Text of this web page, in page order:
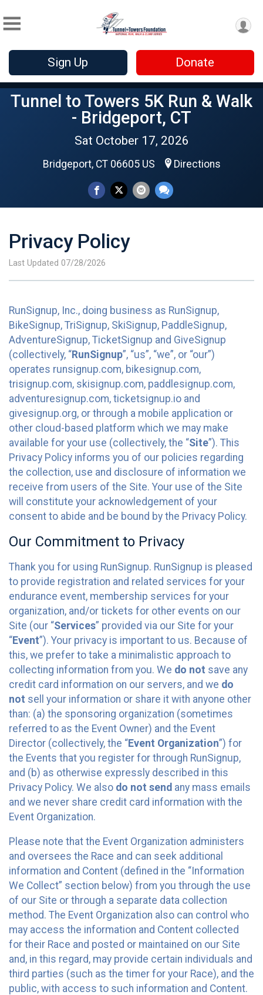
Sign Up Donate
Tunnel to Towers 5K Run & Walk
- Bridgeport, CT
Sat October 17, 2026
Bridgeport, CT 06605 US Directions
Privacy Policy
Last Updated 07/28/2026
RunSignup, Inc., doing business as RunSignup,
BikeSignup, TriSignup, SkiSignup, PaddleSignup,
AdventureSignup, TicketSignup and GiveSignup
(collectively, “RunSignup”, “us”, “we”, or “our”)
operates runsignup.com, bikesignup.com,
trisignup.com, skisignup.com, paddlesignup.com,
adventuresignup.com, ticketsignup.io and
givesignup.org, or through a mobile application or
other cloud-based platform which we may make
available for your use (collectively, the “Site”). This
Privacy Policy informs you of our policies regarding
the collection, use and disclosure of information we
receive from users of the Site. Your use of the Site
will constitute your acknowledgement of your
consent to abide and be bound by the Privacy Policy.
Our Commitment to Privacy
Thank you for using RunSignup. RunSignup is pleased
to provide registration and related services for your
endurance event, membership services for your
organization, and/or tickets for other events on our
Site (our “Services” provided via our Site for your
“Event”). Your privacy is important to us. Because of
this, we prefer to take a minimalistic approach to
collecting information from you. We do not save any
credit card information on our servers, and we do
not sell your information or share it with anyone other
than: (a) the sponsoring organization (sometimes
referred to as the Event Owner) and the Event
Director (collectively, the “Event Organization”) for
the Events that you register for through RunSignup,
and (b) as otherwise expressly described in this
Privacy Policy. We also do not send any mass emails
and we never share credit card information with the
Event Organization.
Please note that the Event Organization administers
and oversees the Race and can seek additional
information and Content (defined in the “Information
We Collect” section below) from you through the use
of our Site or through a separate data collection
method. The Event Organization also can control who
may access the information and Content collected
for their Race and posted or maintained on our Site
and, in this regard, may provide certain individuals and
third parties (such as the timer for your Race), and the
public, with access to such information and Content.